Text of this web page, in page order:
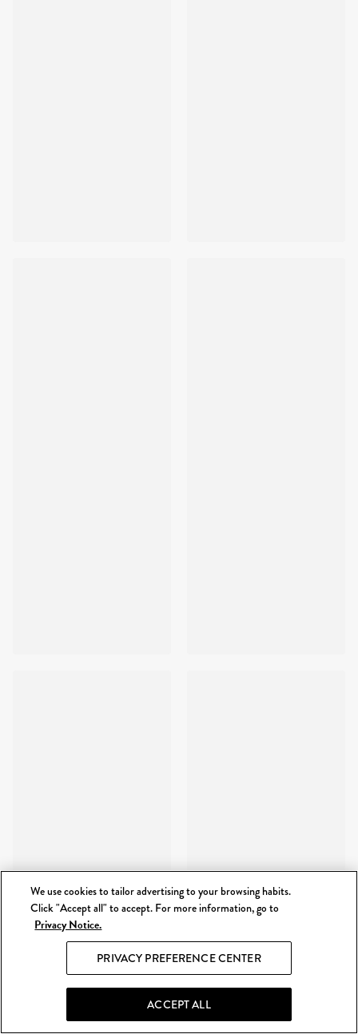
We use cookies to tailor advertising to your browsing habits.
Click "Accept all" to accept. For more information, go to
Privacy Notice.
PRIVACY PREFERENCE CENTER
ACCEPT ALL